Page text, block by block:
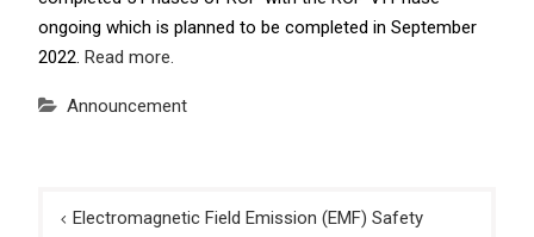
ongoing which is planned to be completed in September
2022. Read more.
Announcement
PostElectromagnetic Field Emission (EMF) Safety